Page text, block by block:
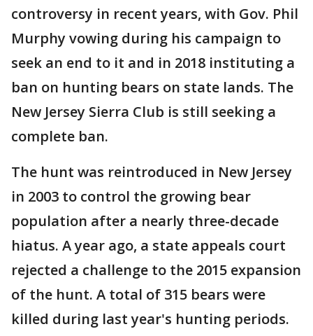
controversy in recent years, with Gov. Phil
Murphy vowing during his campaign to
seek an end to it and in 2018 instituting a
ban on hunting bears on state lands. The
New Jersey Sierra Club is still seeking a
complete ban.
The hunt was reintroduced in New Jersey
in 2003 to control the growing bear
population after a nearly three-decade
hiatus. A year ago, a state appeals court
rejected a challenge to the 2015 expansion
of the hunt. A total of 315 bears were
killed during last year's hunting periods.